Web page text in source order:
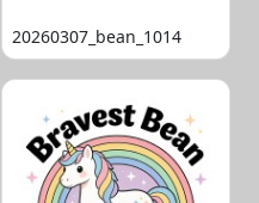
20260307_bean_1014